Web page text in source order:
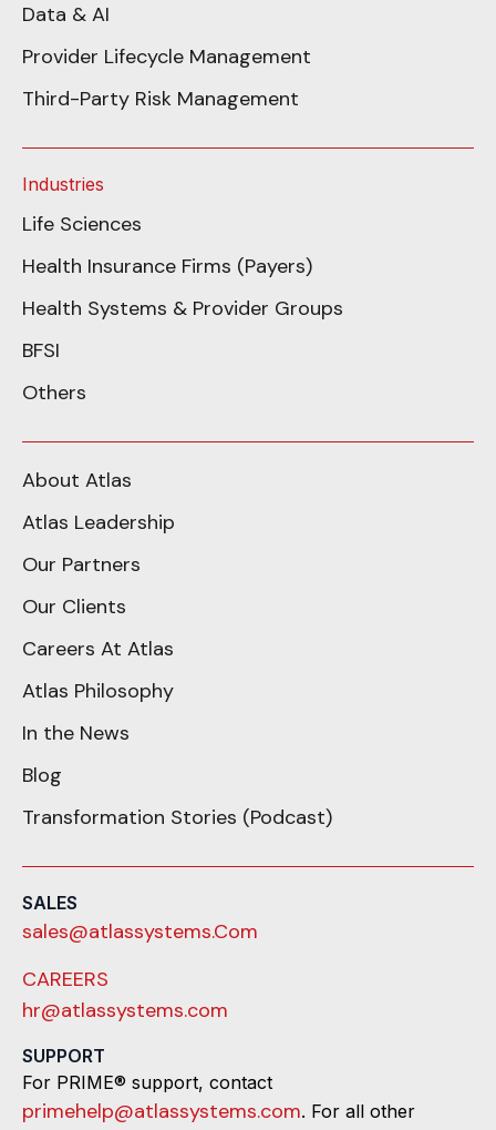
Data & AI
Provider Lifecycle Management
Third-Party Risk Management
Industries
Life Sciences
Health Insurance Firms (Payers)
Health Systems & Provider Groups
BFSI
Others
About Atlas
Atlas Leadership
Our Partners
Our Clients
Careers At Atlas
Atlas Philosophy
In the News
Blog
Transformation Stories (Podcast)
SALES
sales@atlassystems.Com
CAREERS
hr@atlassystems.com
SUPPORT
For PRIME® support, contact
primehelp@atlassystems.com. For all other